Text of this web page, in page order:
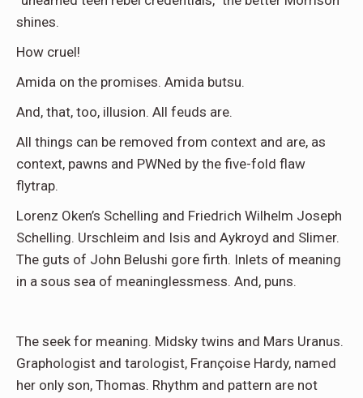
shines.
How cruel!
Amida on the promises. Amida butsu.
And, that, too, illusion. All feuds are.
All things can be removed from context and are, as
context, pawns and PWNed by the five-fold flaw
flytrap.
Lorenz Oken’s Schelling and Friedrich Wilhelm Joseph
Schelling. Urschleim and Isis and Aykroyd and Slimer.
The guts of John Belushi gore firth. Inlets of meaning
in a sous sea of meaninglessmess. And, puns.
The seek for meaning. Midsky twins and Mars Uranus.
Graphologist and tarologist, Françoise Hardy, named
her only son, Thomas. Rhythm and pattern are not